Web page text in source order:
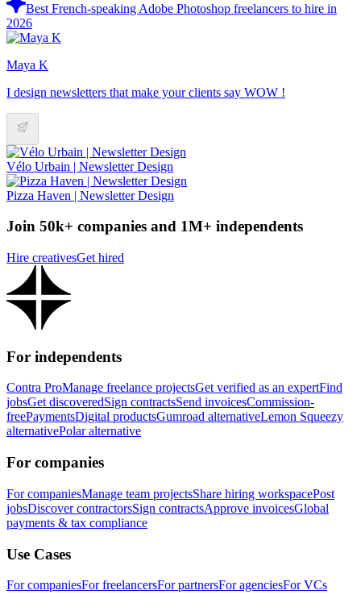
Best French-speaking Adobe Photoshop freelancers to hire in
2026
Maya K
I design newsletters that make your clients say WOW !
Vélo Urbain | Newsletter Design
Pizza Haven | Newsletter Design
Join 50k+ companies and 1M+ independents
Hire creativesGet hired
For independents
Contra ProManage freelance projectsGet verified as an expertFind
jobsGet discoveredSign contractsSend invoicesCommission-
freePaymentsDigital productsGumroad alternativeLemon Squeezy
alternativePolar alternative
For companies
For companiesManage team projectsShare hiring workspacePost
jobsDiscover contractorsSign contractsApprove invoicesGlobal
payments & tax compliance
Use Cases
For companiesFor freelancersFor partnersFor agenciesFor VCs